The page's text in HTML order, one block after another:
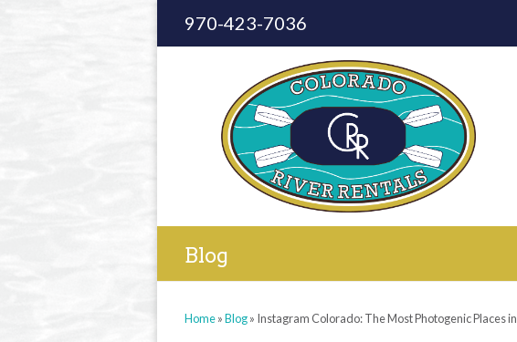
970-423-7036
Blog
Home»Blog» Instagram Colorado: The Most Photogenic Places